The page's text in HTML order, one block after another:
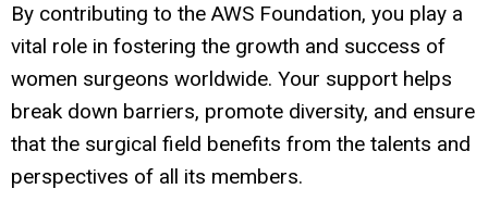
By contributing to the AWS Foundation, you play a
vital role in fostering the growth and success of
women surgeons worldwide. Your support helps
break down barriers, promote diversity, and ensure
that the surgical field benefits from the talents and
perspectives of all its members.